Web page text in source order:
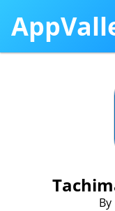
By